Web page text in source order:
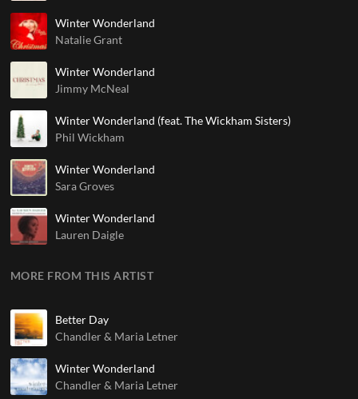
Winter Wonderland
Natalie Grant
Winter Wonderland
Jimmy McNeal
Winter Wonderland (feat. The Wickham Sisters)
Phil Wickham
Winter Wonderland
Sara Groves
Winter Wonderland
Lauren Daigle
MORE FROM THIS ARTIST
Better Day
Chandler & Maria Letner
Winter Wonderland
Chandler & Maria Letner